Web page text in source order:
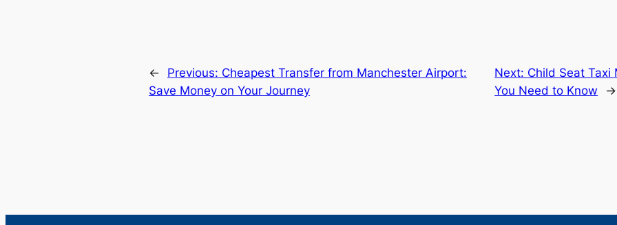
← Previous: Cheapest Transfer from Manchester Airport:
Save Money on Your Journey
Next: Child Seat Taxi
You Need to Know
→